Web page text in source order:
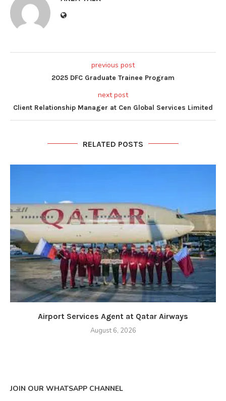
previous post
2025 DFC Graduate Trainee Program
next post
Client Relationship Manager at Cen Global Services Limited
RELATED POSTS
Airport Services Agent at Qatar Airways
August 6, 2026
JOIN OUR WHATSAPP CHANNEL